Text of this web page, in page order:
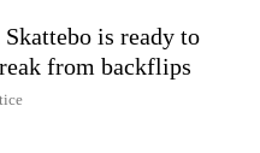
is ready to
from backflips